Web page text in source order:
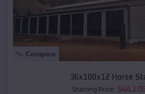
Compare
36x100x12 Horse
Starting Price: $